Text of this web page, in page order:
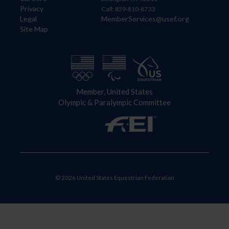
Privacy
Legal
Site Map
Call: 859-810-8733
MemberServices@usef.org
Member, United States
Olympic & Paralympic Committee
© 2026 United States Equestrian Federation